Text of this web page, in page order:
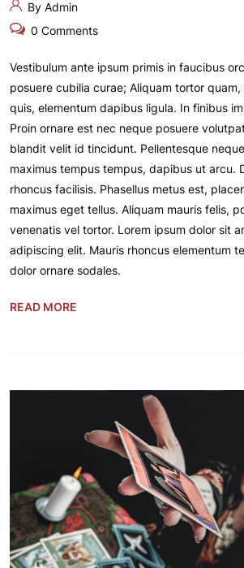
By Admin
0 Comments
Vestibulum ante ipsum primis in faucibus
posuere cubilia curae; Aliquam tortor
quis, elementum dapibus ligula. In finibus
Proin ornare est nec neque posuere
blandit velit id tincidunt. Pellentesque
maximus tempus tempus, dapibus ut arcu.
rhoncus facilisis. Phasellus metus est,
maximus eget tellus. Aliquam mauris felis,
venenatis vel tortor. Lorem ipsum dolor sit
adipiscing elit. Mauris rhoncus elementum
dolor ornare sodales.
READ MORE